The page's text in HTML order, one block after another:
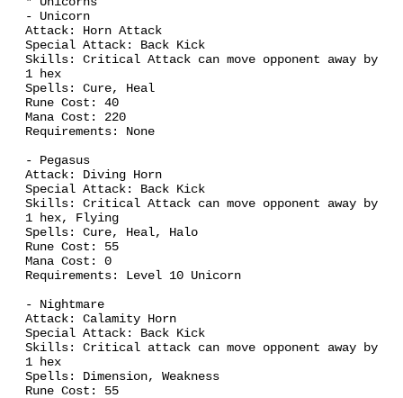
Back Kick
Skills: Critical Attack can move opponent away by
1 hex
Spells: Cure, Heal
Rune Cost: 40
Mana Cost: 220
Requirements: None
- Pegasus
Attack: Diving Horn
Special Attack: Back Kick
Skills: Critical Attack can move opponent away by
1 hex, Flying
Spells: Cure, Heal, Halo
Rune Cost: 55
Mana Cost: 0
Requirements: Level 10 Unicorn
- Nightmare
Attack: Calamity Horn
Special Attack: Back Kick
Skills: Critical attack can move opponent away by
1 hex
Spells: Dimension, Weakness
Rune Cost: 55